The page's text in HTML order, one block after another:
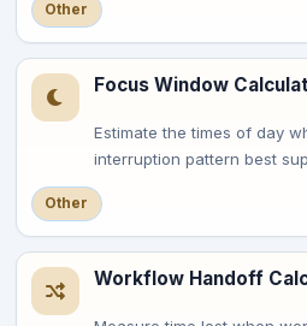
Other
Focus Window
Estimate the times of day
interruption pattern best
Other
Workflow Handoff